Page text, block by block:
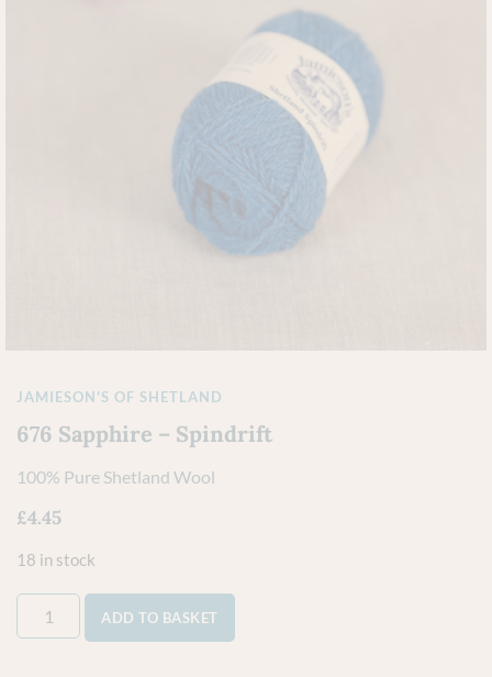
JAMIESON'S OF SHETLAND
676 Sapphire – Spindrift
100% Pure Shetland Wool
£4.45
18 in stock
ADD TO BASKET